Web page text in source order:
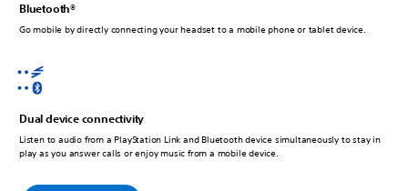
Bluetooth®
Go mobile by directly connecting your headset to a mobile phone or tablet device.
Dual device connectivity
Listen to audio from a PlayStation Link and Bluetooth device simultaneously to stay in
play as you answer calls or enjoy music from a mobile device.